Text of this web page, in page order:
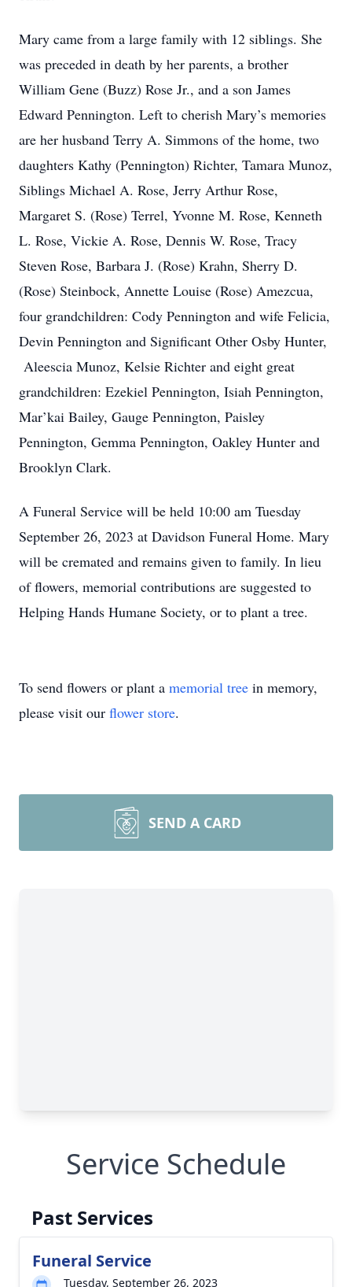
Mary came from a large family with 12 siblings. She
was preceded in death by her parents, a brother
William Gene (Buzz) Rose Jr., and a son James
Edward Pennington. Left to cherish Mary’s memories
are her husband Terry A. Simmons of the home, two
daughters Kathy (Pennington) Richter, Tamara Munoz,
Siblings Michael A. Rose, Jerry Arthur Rose,
Margaret S. (Rose) Terrel, Yvonne M. Rose, Kenneth
L. Rose, Vickie A. Rose, Dennis W. Rose, Tracy
Steven Rose, Barbara J. (Rose) Krahn, Sherry D.
(Rose) Steinbock, Annette Louise (Rose) Amezcua,
four grandchildren: Cody Pennington and wife Felicia,
Devin Pennington and Significant Other Osby Hunter,
Aleescia Munoz, Kelsie Richter and eight great
grandchildren: Ezekiel Pennington, Isiah Pennington,
Mar’kai Bailey, Gauge Pennington, Paisley
Pennington, Gemma Pennington, Oakley Hunter and
Brooklyn Clark.
A Funeral Service will be held 10:00 am Tuesday
September 26, 2023 at Davidson Funeral Home. Mary
will be cremated and remains given to family. In lieu
of flowers, memorial contributions are suggested to
Helping Hands Humane Society, or to plant a tree.
To send flowers or plant a memorial tree in memory,
please visit our flower store.
SEND A CARD
Service Schedule
Past Services
Funeral Service
Tuesday, September 26, 2023